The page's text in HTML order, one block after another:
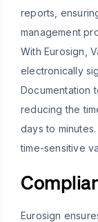
reports,
management
With Eurosign,
electronically
Documentation
reducing the
days to
time-sensitive
Eurosign